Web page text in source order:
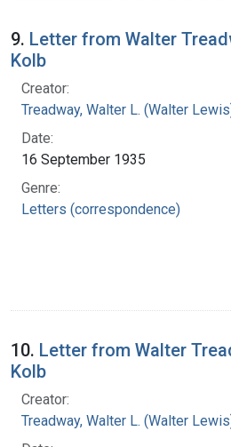
9. Letter from Walter
Kolb
Creator:
Treadway, Walter L. (Walter
Date:
16 September 1935
Genre:
Letters (correspondence)
10. Letter from Walter
Kolb
Creator:
Treadway, Walter L. (Walter